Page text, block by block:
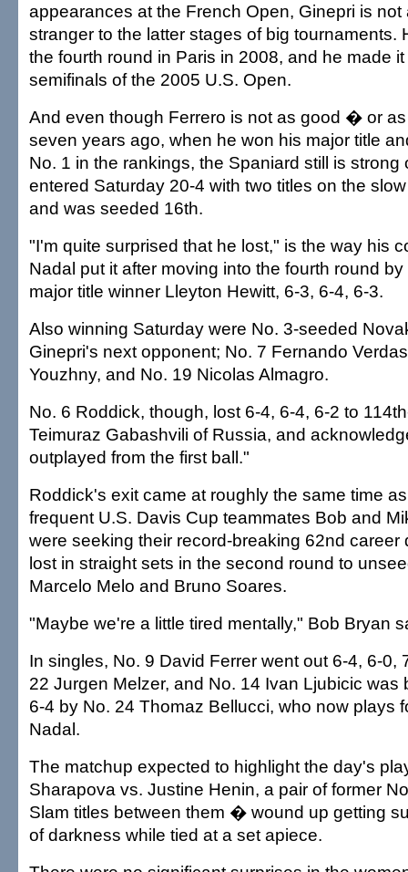
appearances at the French Open, Ginepri is not
stranger to the latter stages of big tournaments.
the fourth round in Paris in 2008, and he made
semifinals of the 2005 U.S. Open.
And even though Ferrero is not as good � or
seven years ago, when he won his major title
No. 1 in the rankings, the Spaniard still is strong
entered Saturday 20-4 with two titles on the
and was seeded 16th.
"I'm quite surprised that he lost," is the way his
Nadal put it after moving into the fourth round
major title winner Lleyton Hewitt, 6-3, 6-4, 6-3.
Also winning Saturday were No. 3-seeded
Ginepri's next opponent; No. 7 Fernando
Youzhny, and No. 19 Nicolas Almagro.
No. 6 Roddick, though, lost 6-4, 6-4, 6-2 to
Teimuraz Gabashvili of Russia, and
outplayed from the first ball."
Roddick's exit came at roughly the same time
frequent U.S. Davis Cup teammates Bob and
were seeking their record-breaking 62nd career
lost in straight sets in the second round to
Marcelo Melo and Bruno Soares.
"Maybe we're a little tired mentally," Bob Bryan
In singles, No. 9 David Ferrer went out 6-4, 6-0,
22 Jurgen Melzer, and No. 14 Ivan Ljubicic was
6-4 by No. 24 Thomaz Bellucci, who now plays
Nadal.
The matchup expected to highlight the day's
Sharapova vs. Justine Henin, a pair of former
Slam titles between them � wound up getting
of darkness while tied at a set apiece.